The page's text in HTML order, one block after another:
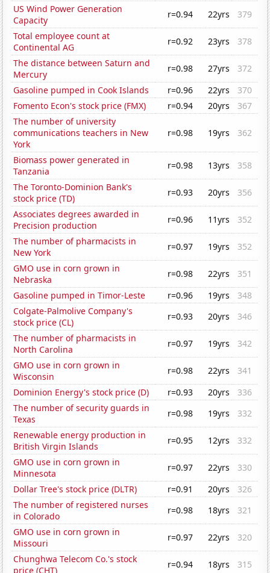
US Wind Power Generation
Capacity
r=0.94 22yrs
379
Total employee count at
Continental AG
r=0.92 23yrs
378
The distance between Saturn and
Mercury
r=0.98 27yrs
372
Gasoline pumped in Cook Islands
r=0.96 22yrs
370
Fomento Econ's stock price (FMX)
r=0.94 20yrs
367
The number of university
communications teachers in New
York
r=0.98 19yrs 362
Biomass power generated in
Tanzania
r=0.98 13yrs
358
The Toronto-Dominion Bank's
stock price (TD)
r=0.93 20yrs
356
Associates degrees awarded in
Precision production
r=0.96 11yrs
352
The number of pharmacists in
New York
r=0.97 19yrs
352
GMO use in corn grown in
Nebraska
r=0.98 22yrs
351
Gasoline pumped in Timor-Leste
r=0.96 19yrs
348
Colgate-Palmolive Company's
stock price (CL)
r=0.93 20yrs
346
The number of pharmacists in
North Carolina
r=0.97 19yrs
342
GMO use in corn grown in
Wisconsin
r=0.98 22yrs
341
Dominion Energy's stock price (D)
r=0.93 20yrs
336
The number of security guards in
Texas
r=0.98 19yrs
332
Renewable energy production in
British Virgin Islands
r=0.95 12yrs
332
GMO use in corn grown in
Minnesota
r=0.97 22yrs
330
Dollar Tree's stock price (DLTR)
r=0.91 20yrs
326
The number of registered nurses
in Colorado
r=0.98 18yrs
321
GMO use in corn grown in
Missouri
r=0.97 22yrs
320
Chunghwa Telecom Co.'s stock
price (CHT)
r=0.94 18yrs
315